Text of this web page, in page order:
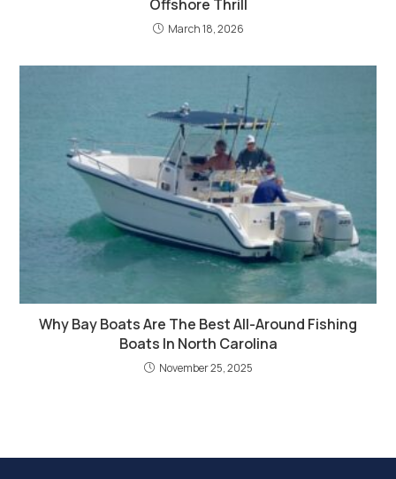
Offshore Thrill
March 18, 2026
Why Bay Boats Are The Best All-Around Fishing
Boats In North Carolina
November 25, 2025